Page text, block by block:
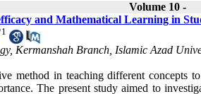
Volume 10 -
and Mathematical Learning in
1
Kermanshah Branch, Islamic Azad
method in teaching different concepts
The present study aimed to